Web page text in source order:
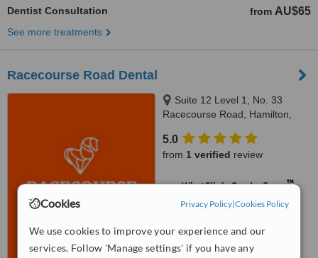
Cookies Privacy Policy|Cookies Policy
We use cookies to improve your experience and our
services. Follow 'Manage settings' if you have any
Dentist Consultation from AU$65
See more treatments
Racecourse Road Dental
Suite 12 Level 1, No. 33
Racecourse Road, Hamilton,
5.0
from 1 verified review
WhatClinic ServiceScore™
No score yet